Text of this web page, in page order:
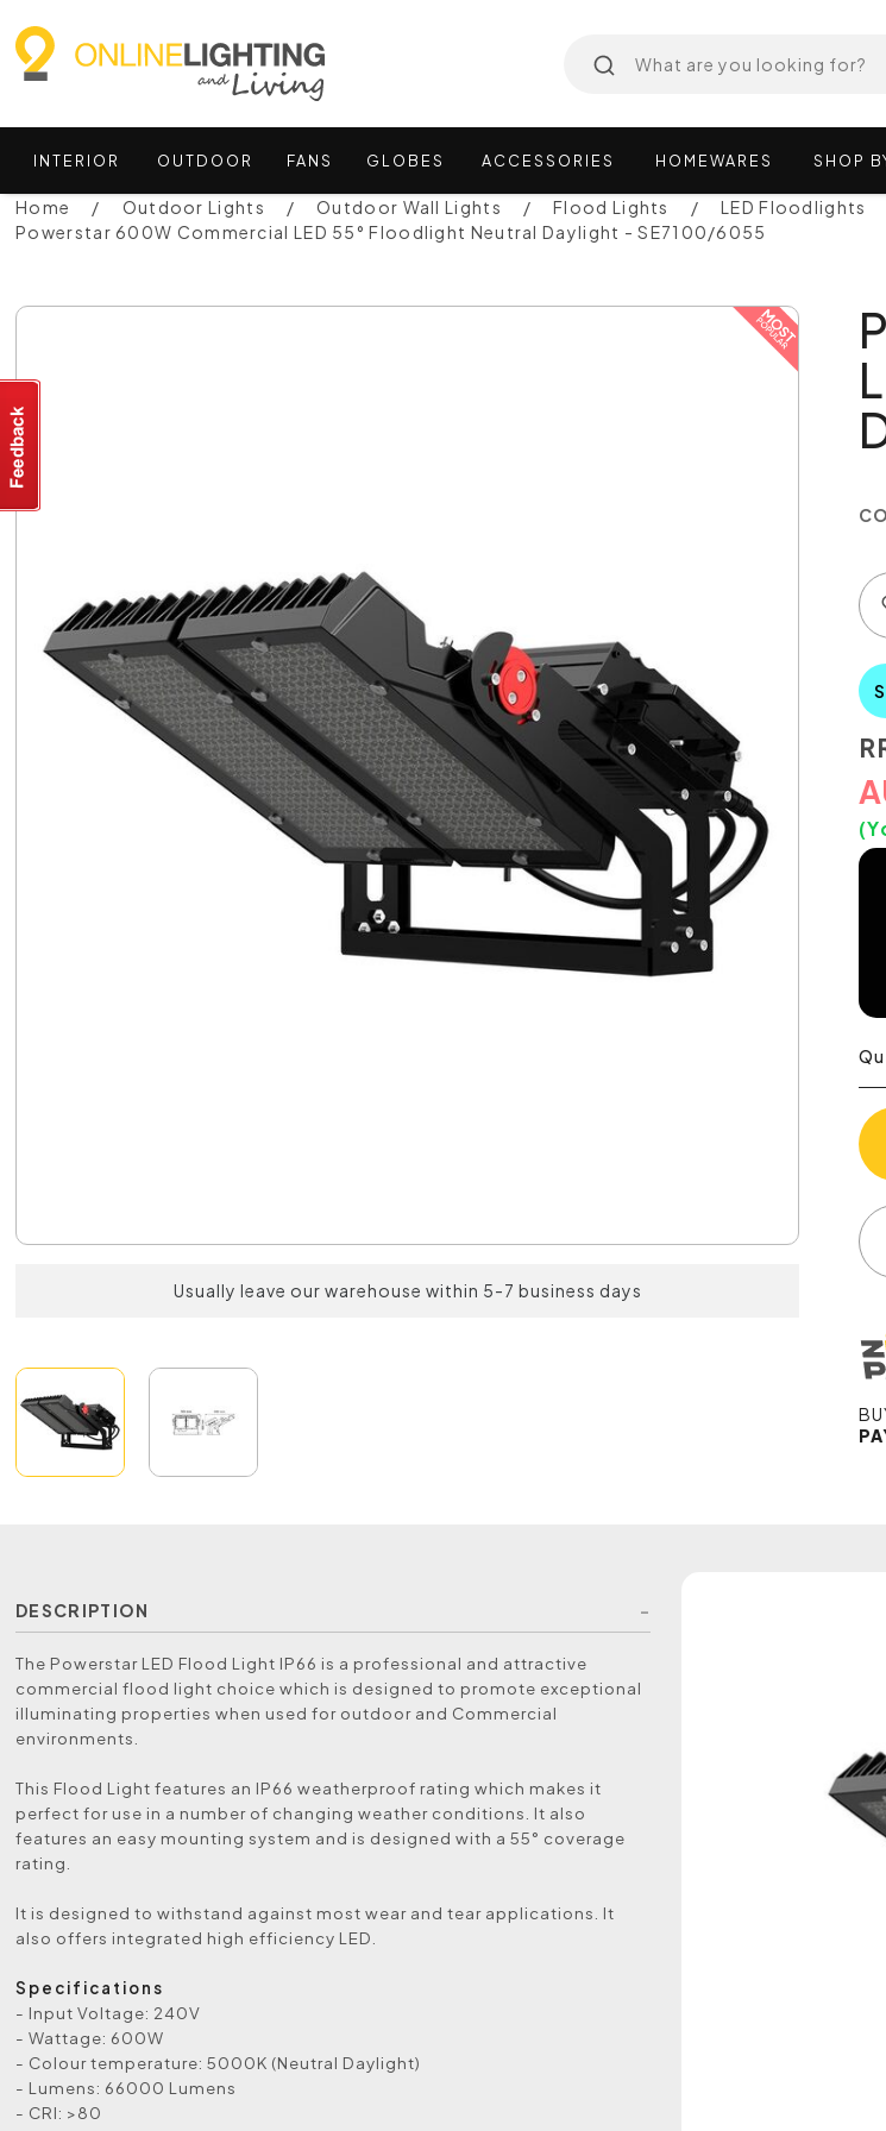
INTERIOR OUTDOOR FANS GLOBES ACCESSORIES HOMEWARES SHOP
Home Outdoor Lights Outdoor Wall Lights Flood Lights
LED Floodlights
Powerstar 600W Commercial LED 55° Floodlight Neutral Daylight - SE7100/6055
Usually leave our warehouse within 5-7 business days
DESCRIPTION
The Powerstar LED Flood Light IP66 is a professional and attractive
commercial flood light choice which is designed to promote exceptional
illuminating properties when used for outdoor and Commercial
environments.
This Flood Light features an IP66 weatherproof rating which makes it
perfect for use in a number of changing weather conditions. It also
features an easy mounting system and is designed with a 55° coverage
rating.
It is designed to withstand against most wear and tear applications. It
also offers integrated high efficiency LED.
Specifications
- Input Voltage: 240V
- Wattage: 600W
- Colour temperature: 5000K (Neutral Daylight)
- Lumens: 66000 Lumens
- CRI: >80